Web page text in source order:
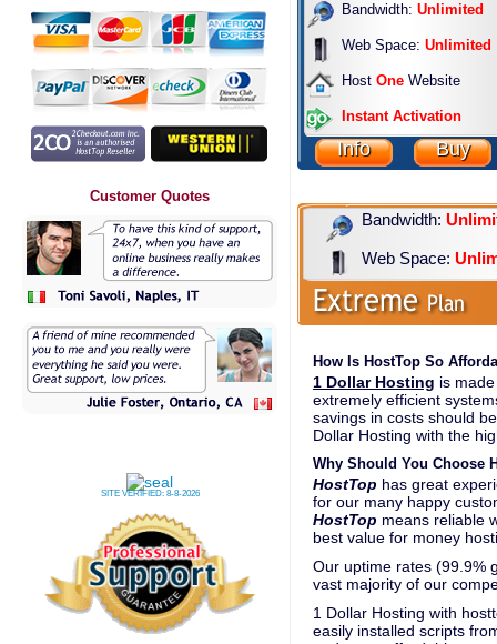
Customer Quotes
SITE VERIFIED: 8-8-2026
Bandwidth: Unlimited
Web Space: Unlimited
Host One Website
Instant Activation
Info Buy
Bandwidth:
Web Space:
How Is HostTop So
1 Dollar Hosting is
extremely efficient
savings in costs should
Dollar Hosting with the
Why Should You Choose
HostTop has great
for our many happy
HostTop means reliable
best value for money
Our uptime rates (99.9%
vast majority of our
1 Dollar Hosting with
easily installed scripts